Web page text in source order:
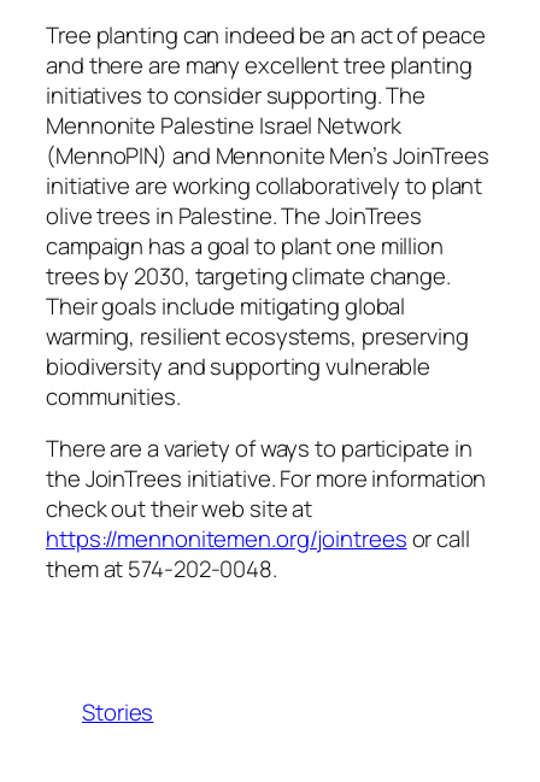
Tree planting can indeed be an act of peace
and there are many excellent tree planting
initiatives to consider supporting. The
Mennonite Palestine Israel Network
(MennoPIN) and Mennonite Men’s JoinTrees
initiative are working collaboratively to plant
olive trees in Palestine. The JoinTrees
campaign has a goal to plant one million
trees by 2030, targeting climate change.
Their goals include mitigating global
warming, resilient ecosystems, preserving
biodiversity and supporting vulnerable
communities.
There are a variety of ways to participate in
the JoinTrees initiative. For more information
check out their web site at
https://mennonitemen.org/jointreesor call
them at 574-202-0048.
Stories